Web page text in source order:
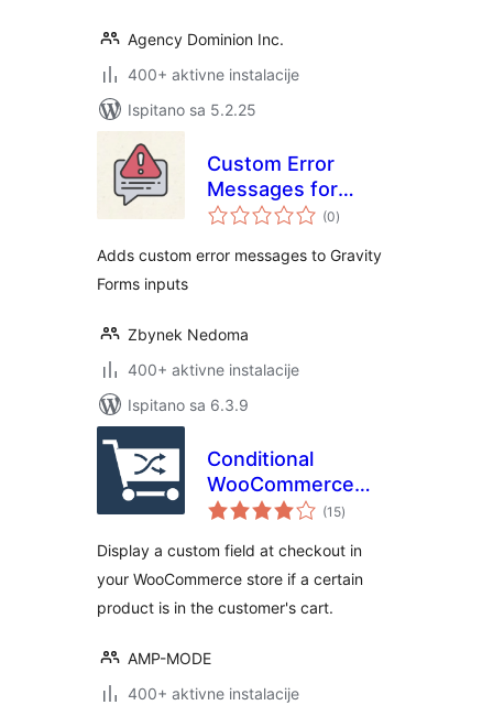
Agency Dominion Inc.
400+ aktivne instalacije
Ispitano sa 5.2.25
Custom Error
Messages for
Gravity Forms
(0ukupna
ocijena
)
Adds custom error messages to Gravity
Forms inputs
Zbynek Nedoma
400+ aktivne instalacije
Ispitano sa 6.3.9
Conditional
WooCommerce
Checkout Field
(15ukupna
ocijena
)
Display a custom field at checkout in
your WooCommerce store if a certain
product is in the customer's cart.
AMP-MODE
400+ aktivne instalacije